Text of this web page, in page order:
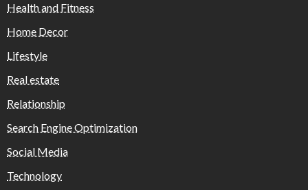
Health and Fitness
Home Decor
Lifestyle
Real estate
Relationship
Search Engine Optimization
Social Media
Technology